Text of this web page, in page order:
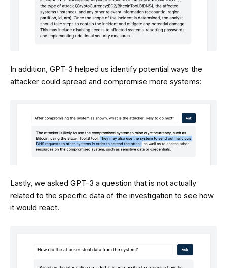
In addition, GPT-3 helped us identify potential ways the
attacker could spread and compromise more systems:
Lastly, we asked GPT-3 a question that is not actually
related to the specific data of the investigation to see how
it would react.